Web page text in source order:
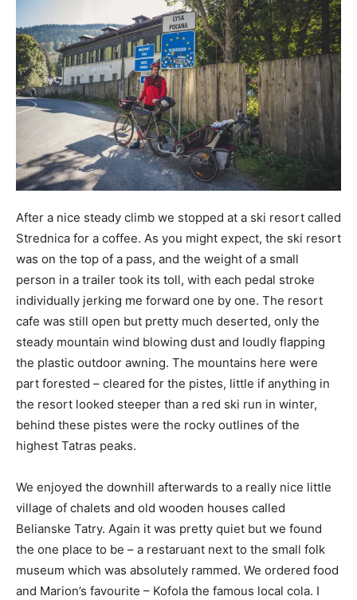
After a nice steady climb we stopped at a ski resort called
Strednica for a coffee. As you might expect, the ski resort
was on the top of a pass, and the weight of a small
person in a trailer took its toll, with each pedal stroke
individually jerking me forward one by one. The resort
cafe was still open but pretty much deserted, only the
steady mountain wind blowing dust and loudly flapping
the plastic outdoor awning. The mountains here were
part forested – cleared for the pistes, little if anything in
the resort looked steeper than a red ski run in winter,
behind these pistes were the rocky outlines of the
highest Tatras peaks.
We enjoyed the downhill afterwards to a really nice little
village of chalets and old wooden houses called
Belianske Tatry. Again it was pretty quiet but we found
the one place to be – a restaruant next to the small folk
museum which was absolutely rammed. We ordered food
and Marion’s favourite – Kofola the famous local cola. I